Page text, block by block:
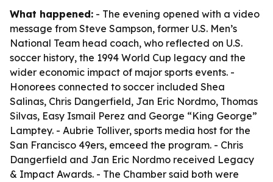
What happened: - The evening opened with a video
message from Steve Sampson, former U.S. Men’s
National Team head coach, who reflected on U.S.
soccer history, the 1994 World Cup legacy and the
wider economic impact of major sports events. -
Honorees connected to soccer included Shea
Salinas, Chris Dangerfield, Jan Eric Nordmo, Thomas
Silvas, Easy Ismail Perez and George “King George”
Lamptey. - Aubrie Tolliver, sports media host for the
San Francisco 49ers, emceed the program. - Chris
Dangerfield and Jan Eric Nordmo received Legacy
& Impact Awards. - The Chamber said both were